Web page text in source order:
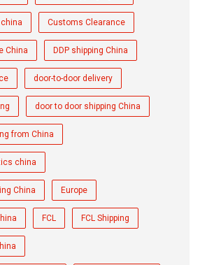
Customs Clearance
China DDP shipping China
door-to-door delivery
door to door shipping China
from China
china
China Europe
FCL FCL Shipping